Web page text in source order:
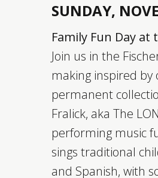
SUNDAY,
Family Fun Day at
Join us in the
making inspired
permanent
Fralick, aka The
performing music
sings traditional
and Spanish, with